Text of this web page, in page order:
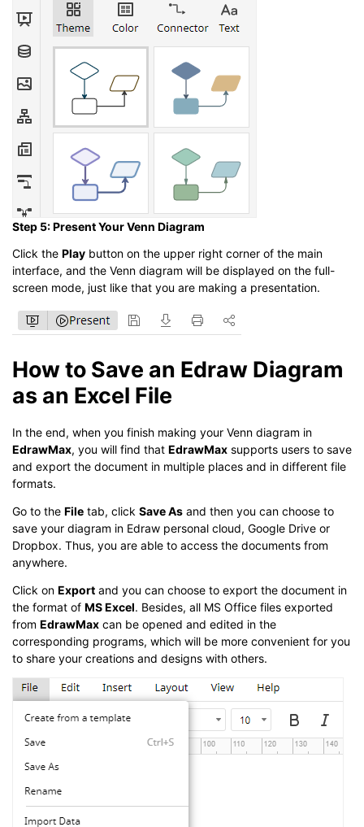
Step 5: Present Your Venn Diagram
Click the Play button on the upper right corner of the main
interface, and the Venn diagram will be displayed on the full-
screen mode, just like that you are making a presentation.
How to Save an Edraw Diagram
as an Excel File
In the end, when you finish making your Venn diagram in
EdrawMax, you will find that EdrawMax supports users to save
and export the document in multiple places and in different file
formats.
Go to the File tab, click Save As and then you can choose to
save your diagram in Edraw personal cloud, Google Drive or
Dropbox. Thus, you are able to access the documents from
anywhere.
Click on Export and you can choose to export the document in
the format of MS Excel. Besides, all MS Office files exported
from EdrawMax can be opened and edited in the
corresponding programs, which will be more convenient for you
to share your creations and designs with others.